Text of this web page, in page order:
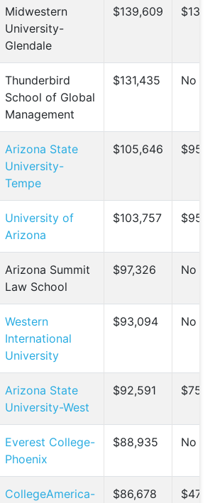
Midwestern
University-
Glendale
$139,609
Thunderbird
School of Global
Management
$131,435 No
Arizona State
University-
Tempe
$105,646
University of
Arizona
$103,757
Arizona Summit
Law School
$97,326 No
Western
International
University
$93,094 No
Arizona State
University-West
$92,591
Everest College-
Phoenix
$88,935 No
CollegeAmerica-
$86,678